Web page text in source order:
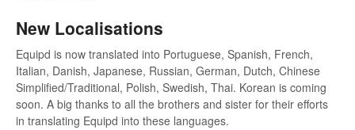
New Localisations
Equipd is now translated into Portuguese, Spanish, French,
Italian, Danish, Japanese, Russian, German, Dutch, Chinese
Simplified/Traditional, Polish, Swedish, Thai. Korean is coming
soon. A big thanks to all the brothers and sister for their efforts
in translating Equipd into these languages.